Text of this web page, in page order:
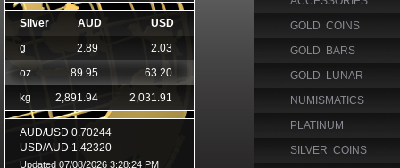
GOLD COINS
GOLD BARS
GOLD LUNAR
NUMISMATICS
PLATINUM
SILVER COINS